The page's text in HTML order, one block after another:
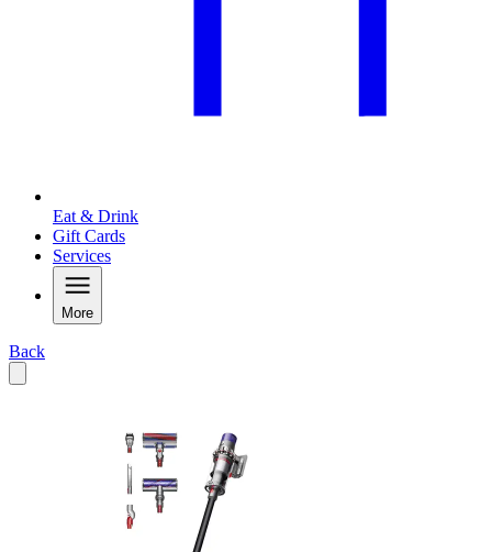
Eat & Drink
Gift Cards
Services
More
Back